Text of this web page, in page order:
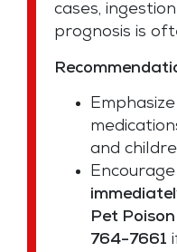
cases,
prognosis is
Emphasize
and
Pet
764-7661